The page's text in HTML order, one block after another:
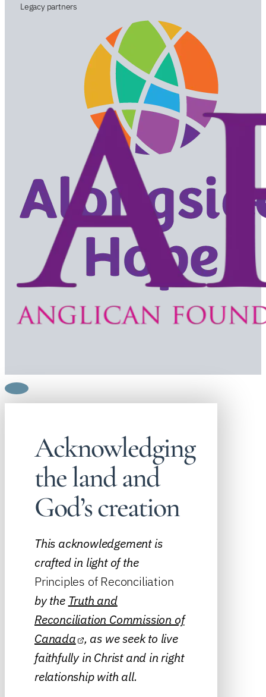
Legacy partners
Acknowledging
the land and
God’s creation
This acknowledgement is
crafted in light of the
Principles of Reconciliation
by the Truth and
Reconciliation Commission of
Canada , as we seek to live
faithfully in Christ and in right
relationship with all.